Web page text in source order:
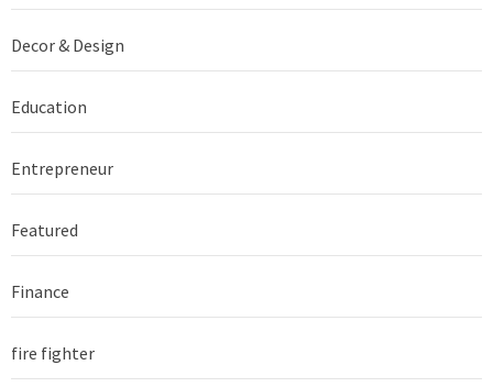
Decor & Design
Education
Entrepreneur
Featured
Finance
fire fighter